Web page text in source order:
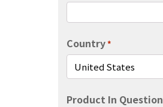
Country*
Product In Question